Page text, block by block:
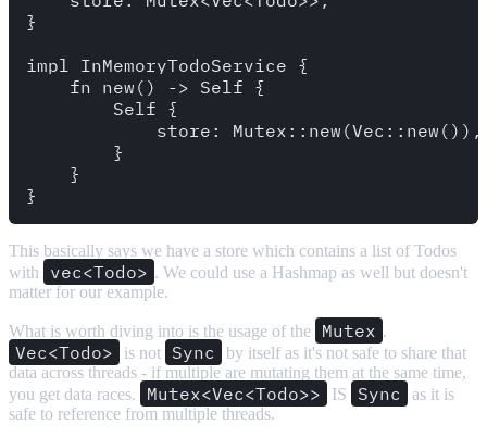
}
impl InMemoryTodoService {
    fn new() -> Self {
        Self {
            store: Mutex::new(Vec::new()),
        }
    }
This basically says we have a store which contains a list of Todos
with
vec<Todo> . We could use a Hashmap as well but doesn't
matter for our example.
What is worth diving into is the usage of the Mutex .
Vec<Todo> is not Sync
by itself as it's not safe to share that
data across threads - if multiple are mutating them at the same time,
you get data races.
Mutex<Vec<Todo>> IS Sync
as it is
safe to reference from multiple threads.